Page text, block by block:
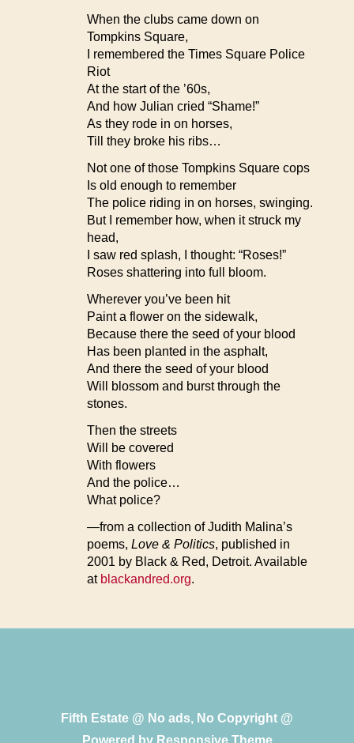
When the clubs came down on
Tompkins Square,
I remembered the Times Square Police
Riot
At the start of the ’60s,
And how Julian cried “Shame!”
As they rode in on horses,
Till they broke his ribs…
Not one of those Tompkins Square cops
Is old enough to remember
The police riding in on horses, swinging.
But I remember how, when it struck my
head,
I saw red splash, I thought: “Roses!”
Roses shattering into full bloom.
Wherever you’ve been hit
Paint a flower on the sidewalk,
Because there the seed of your blood
Has been planted in the asphalt,
And there the seed of your blood
Will blossom and burst through the
stones.
Then the streets
Will be covered
With flowers
And the police…
What police?
—from a collection of Judith Malina’s
poems, Love & Politics, published in
2001 by Black & Red, Detroit. Available
at blackandred.org.
Fifth Estate @ No ads, No Copyright @
Powered by Responsive Theme